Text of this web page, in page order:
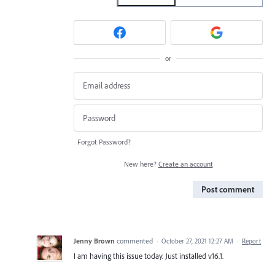
or
Forgot Password?
New here? Create an account
Post comment
Jenny Brown commented · October 27, 2021 12:27 AM · Report
I am having this issue today. Just installed v16.1.